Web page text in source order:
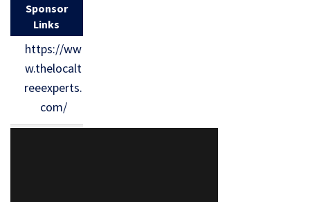
Sponsor
Links
https://ww
w.thelocalt
reeexperts.
com/